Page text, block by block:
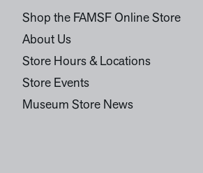
Shop the FAMSF Online Store
About Us
Store Hours & Locations
Store Events
Museum Store News